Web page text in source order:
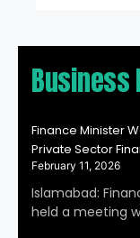
Business
Finance Minister
Private Sector
February 11, 2026
Islamabad:
held a meeting